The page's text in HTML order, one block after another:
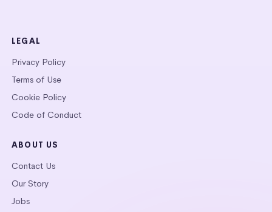
LEGAL
Privacy Policy
Terms of Use
Cookie Policy
Code of Conduct
ABOUT US
Contact Us
Our Story
Jobs